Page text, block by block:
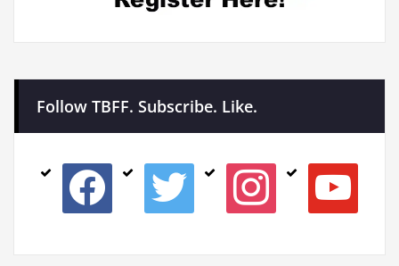
Follow TBFF. Subscribe. Like.
facebook twitter instagram youtube